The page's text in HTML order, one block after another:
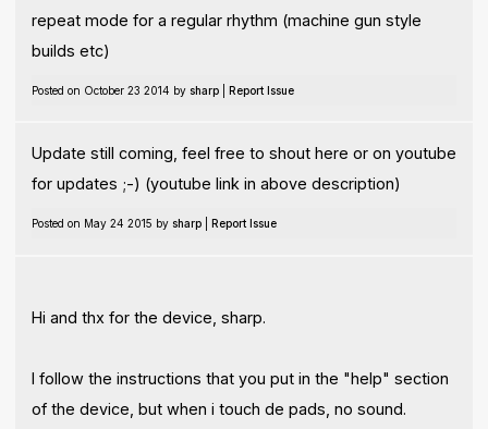
repeat mode for a regular rhythm (machine gun style
builds etc)
Posted on October 23 2014 by sharp| Report Issue
Update still coming, feel free to shout here or on youtube
for updates ;-) (youtube link in above description)
Posted on May 24 2015 by sharp| Report Issue
Hi and thx for the device, sharp.
I follow the instructions that you put in the "help" section
of the device, but when i touch de pads, no sound.